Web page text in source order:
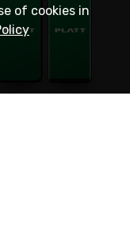
of cookies in